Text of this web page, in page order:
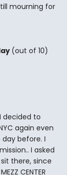
mourning for
(out of 10)
decided to
again even
before. I
I asked
there, since
CENTER